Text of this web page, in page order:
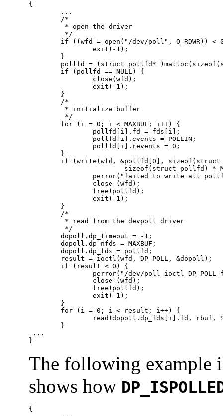
{
        ...
        /*
         * open the driver
         */
if ((wfd = open("/dev/poll", O_RDWR)) <
                exit(-1);
        }
pollfd = (struct pollfd*
        if (pollfd == NULL) {
                close(wfd);
                exit(-1);
        }
        /*
         * initialize buffer
         */
        for (i = 0; i < MAXBUF; i++) {
                pollfd[i].fd = fds[i];
                pollfd[i].events = POLLIN;
                pollfd[i].revents = 0;
        }
if (write(wfd, &pollfd[0],
sizeof(struct pollfd) *
perror("failed to write all
                close (wfd);
                free(pollfd);
                exit(-1);
        }
        /*
         * read from the devpoll driver
         */
        dopoll.dp_timeout = -1;
        dopoll.dp_nfds = MAXBUF;
        dopoll.dp_fds = pollfd;
        result = ioctl(wfd, DP_POLL, &dopoll);
        if (result < 0) {
perror("/dev/poll ioctl DP_POLL
                close (wfd);
                free(pollfd);
                exit(-1);
        }
        for (i = 0; i < result; i++) {
read(dopoll.dp_fds[i].fd, rbuf,
        }
...
}
The following example
shows how
{